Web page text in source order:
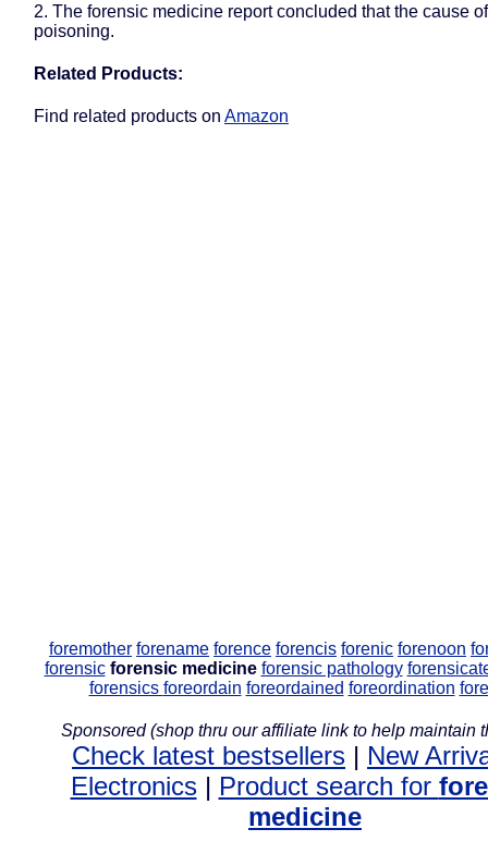
2. The forensic medicine report concluded that the cause
poisoning.
Related Products:
Find related products on Amazon
foremother forename forence forencis forenic forenoon
forensic forensic medicine forensic pathology
forensics foreordain foreordained foreordination
Sponsored (shop thru our affiliate link to help maintain
Check latest bestsellers | New
Electronics| Product search for
medicine